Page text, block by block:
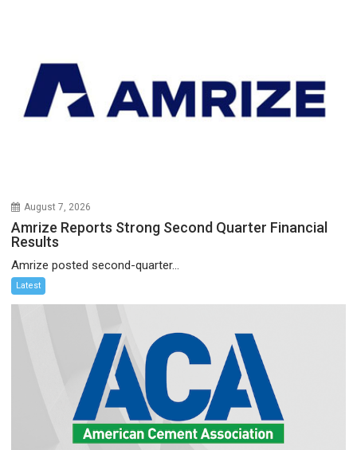
August 7, 2026
Amrize Reports Strong Second Quarter Financial
Results
Amrize posted second-quarter...
Latest